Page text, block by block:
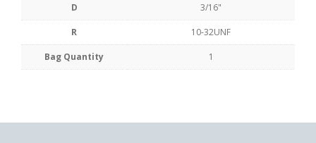
D 3/16"
R 10-32UNF
Bag Quantity 1